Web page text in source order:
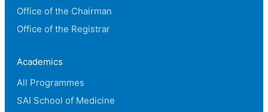
Office of the Chairman
Office of the Registrar
Academics
All Programmes
SAI School of Medicine